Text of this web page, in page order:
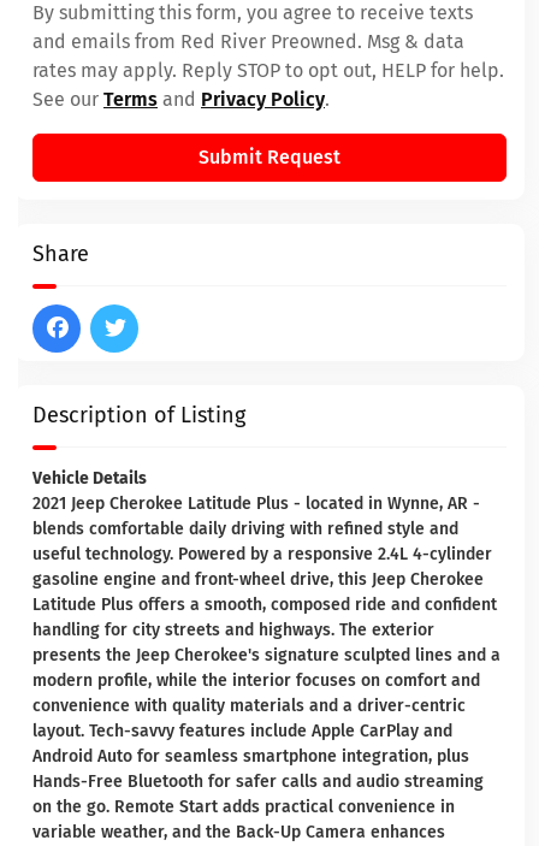
Description of Listing
Vehicle Details
2021 Jeep Cherokee Latitude Plus - located in Wynne, AR -
blends comfortable daily driving with refined style and
useful technology. Powered by a responsive 2.4L 4-cylinder
gasoline engine and front-wheel drive, this Jeep Cherokee
Latitude Plus offers a smooth, composed ride and confident
handling for city streets and highways. The exterior
presents the Jeep Cherokee's signature sculpted lines and a
modern profile, while the interior focuses on comfort and
convenience with quality materials and a driver-centric
layout. Tech-savvy features include Apple CarPlay and
Android Auto for seamless smartphone integration, plus
Hands-Free Bluetooth for safer calls and audio streaming
on the go. Remote Start adds practical convenience in
variable weather, and the Back-Up Camera enhances
By submitting this form, you agree to receive texts
and emails from Red River Preowned. Msg & data
rates may apply. Reply STOP to opt out, HELP for help.
See our Terms and Privacy Policy.
Submit Request
Share